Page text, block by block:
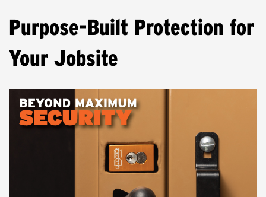
Purpose-Built Protection for
Your Jobsite